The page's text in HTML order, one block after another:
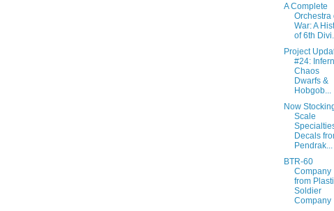
A Complete
Orchestra
War: A
of 6th
Project
#24:
Chaos
Dwarfs &
Hobgob...
Now
Scale
Decals
Pendrak...
BTR-60
Company
from
Soldier
Company